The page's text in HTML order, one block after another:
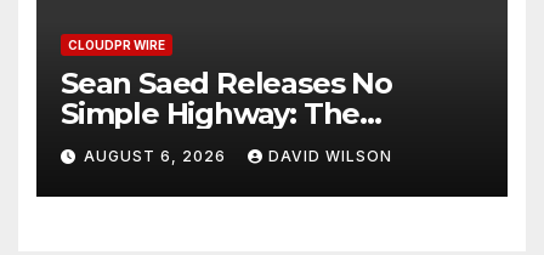
CLOUDPR WIRE
Sean Saed Releases No
Simple Highway: The
Uncompromised Blueprint of
a Journey 70 Years in the
Making
AUGUST 6, 2026 DAVID WILSON